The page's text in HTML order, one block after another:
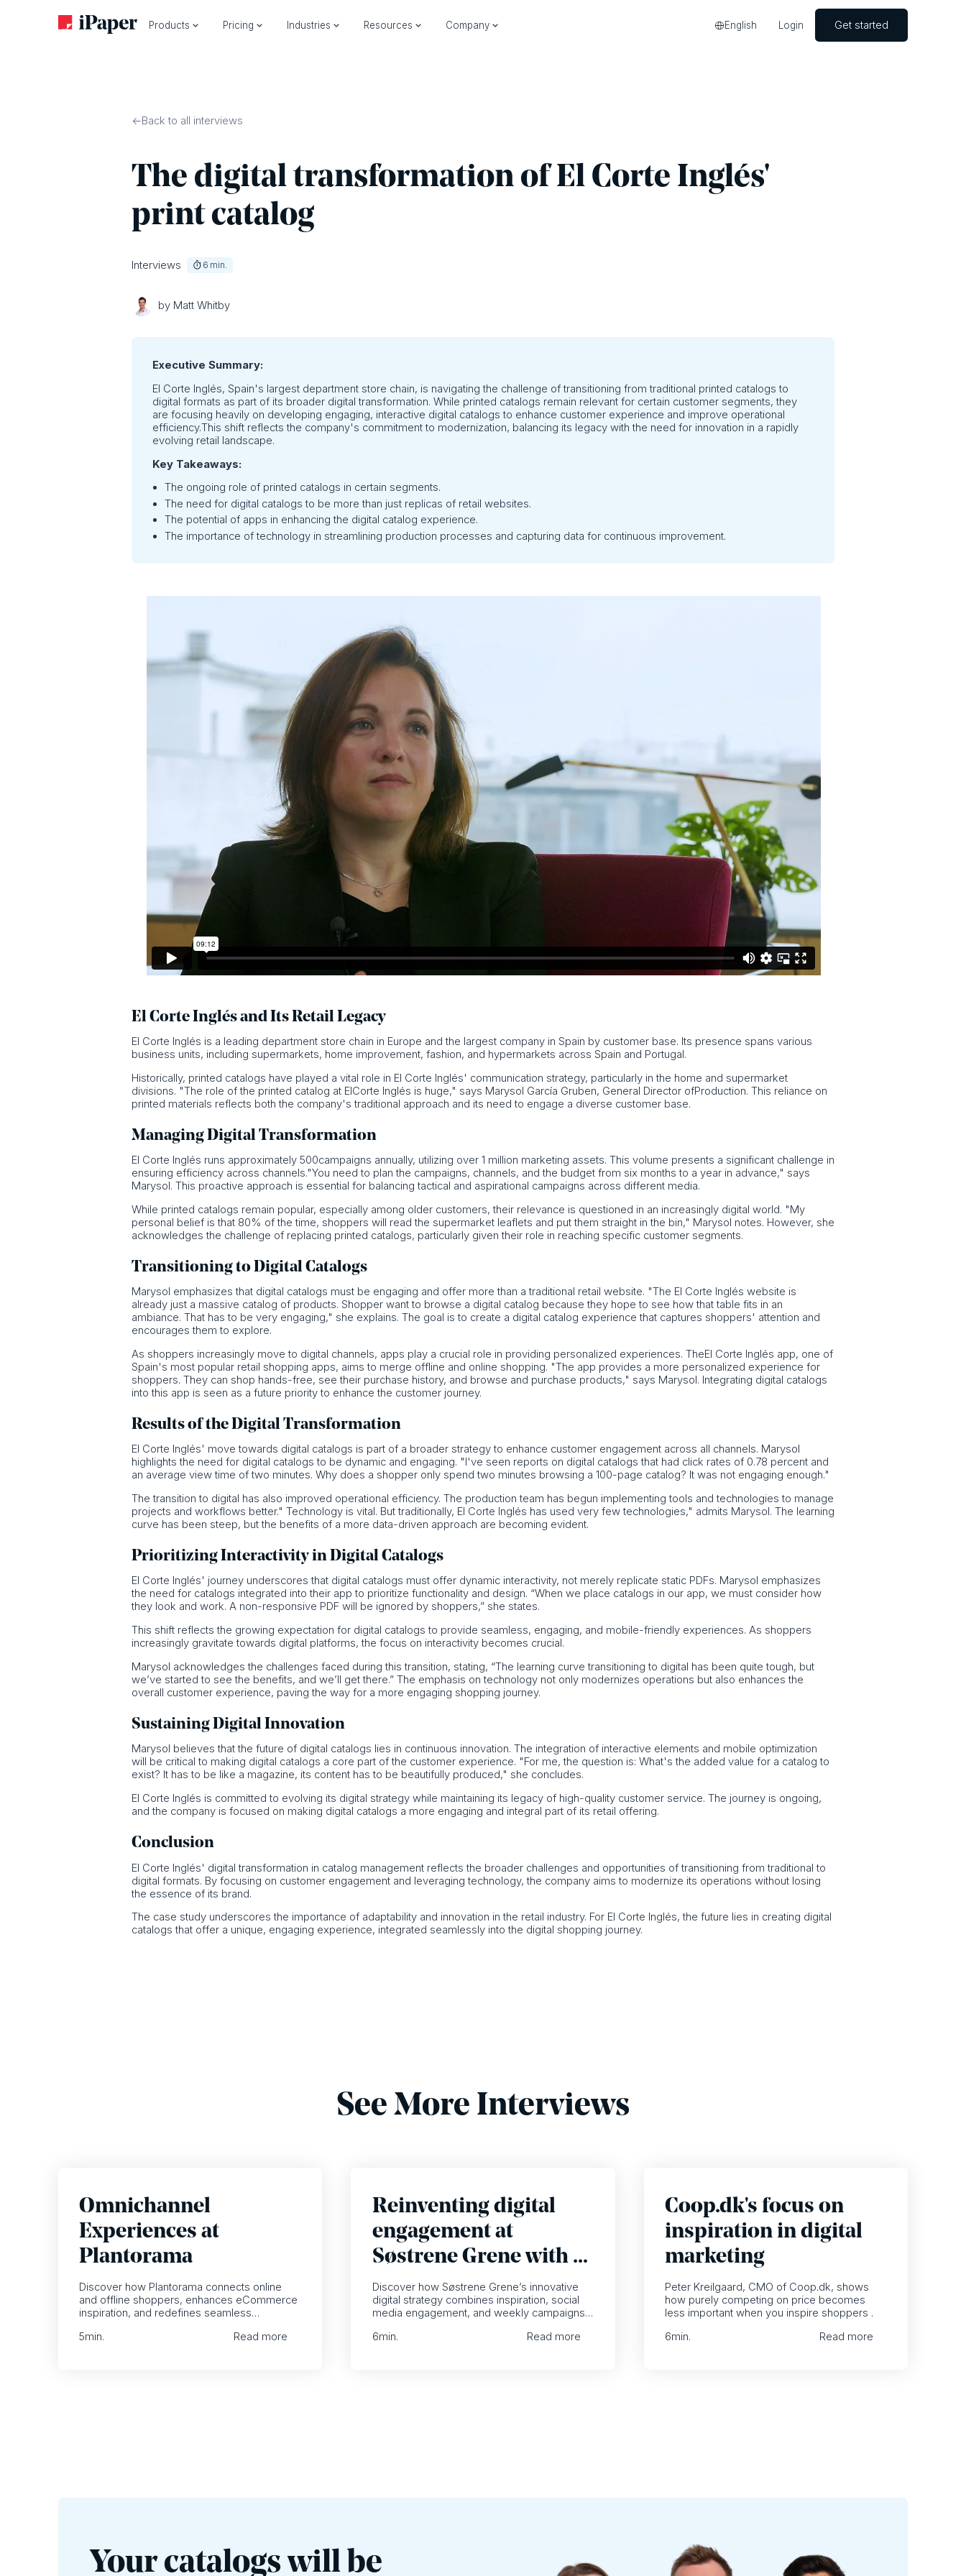
Products Pricing Industries Resources Company English Login Get started
Back to all interviews
The digital transformation of El Corte Inglés'
print catalog
Interviews 6 min.
by Matt Whitby
Executive Summary:
El Corte Inglés, Spain's largest department store chain, is navigating the challenge of transitioning from traditional printed catalogs to
digital formats as part of its broader digital transformation. While printed catalogs remain relevant for certain customer segments, they
are focusing heavily on developing engaging, interactive digital catalogs to enhance customer experience and improve operational
efficiency.This shift reflects the company's commitment to modernization, balancing its legacy with the need for innovation in a rapidly
evolving retail landscape.
Key Takeaways:
The ongoing role of printed catalogs in certain segments.
The need for digital catalogs to be more than just replicas of retail websites.
The potential of apps in enhancing the digital catalog experience.
The importance of technology in streamlining production processes and capturing data for continuous improvement.
El Corte Inglés and Its Retail Legacy
El Corte Inglés is a leading department store chain in Europe and the largest company in Spain by customer base. Its presence spans various
business units, including supermarkets, home improvement, fashion, and hypermarkets across Spain and Portugal.
Historically, printed catalogs have played a vital role in El Corte Inglés' communication strategy, particularly in the home and supermarket
divisions. "The role of the printed catalog at ElCorte Inglés is huge," says Marysol García Gruben, General Director ofProduction. This reliance on
printed materials reflects both the company's traditional approach and its need to engage a diverse customer base.
Managing Digital Transformation
El Corte Inglés runs approximately 500campaigns annually, utilizing over 1 million marketing assets. This volume presents a significant challenge in
ensuring efficiency across channels."You need to plan the campaigns, channels, and the budget from six months to a year in advance," says
Marysol. This proactive approach is essential for balancing tactical and aspirational campaigns across different media.
While printed catalogs remain popular, especially among older customers, their relevance is questioned in an increasingly digital world. "My
personal belief is that 80% of the time, shoppers will read the supermarket leaflets and put them straight in the bin," Marysol notes. However, she
acknowledges the challenge of replacing printed catalogs, particularly given their role in reaching specific customer segments.
Transitioning to Digital Catalogs
Marysol emphasizes that digital catalogs must be engaging and offer more than a traditional retail website. "The El Corte Inglés website is
already just a massive catalog of products. Shopper want to browse a digital catalog because they hope to see how that table fits in an
ambiance. That has to be very engaging," she explains. The goal is to create a digital catalog experience that captures shoppers' attention and
encourages them to explore.
As shoppers increasingly move to digital channels, apps play a crucial role in providing personalized experiences. TheEl Corte Inglés app, one of
Spain's most popular retail shopping apps, aims to merge offline and online shopping. "The app provides a more personalized experience for
shoppers. They can shop hands-free, see their purchase history, and browse and purchase products," says Marysol. Integrating digital catalogs
into this app is seen as a future priority to enhance the customer journey.
Results of the Digital Transformation
El Corte Inglés' move towards digital catalogs is part of a broader strategy to enhance customer engagement across all channels. Marysol
highlights the need for digital catalogs to be dynamic and engaging. "I've seen reports on digital catalogs that had click rates of 0.78 percent and
an average view time of two minutes. Why does a shopper only spend two minutes browsing a 100-page catalog? It was not engaging enough."
The transition to digital has also improved operational efficiency. The production team has begun implementing tools and technologies to manage
projects and workflows better." Technology is vital. But traditionally, El Corte Inglés has used very few technologies," admits Marysol. The learning
curve has been steep, but the benefits of a more data-driven approach are becoming evident.
Prioritizing Interactivity in Digital Catalogs
El Corte Inglés' journey underscores that digital catalogs must offer dynamic interactivity, not merely replicate static PDFs. Marysol emphasizes
the need for catalogs integrated into their app to prioritize functionality and design. “When we place catalogs in our app, we must consider how
they look and work. A non-responsive PDF will be ignored by shoppers,” she states.
This shift reflects the growing expectation for digital catalogs to provide seamless, engaging, and mobile-friendly experiences. As shoppers
increasingly gravitate towards digital platforms, the focus on interactivity becomes crucial.
Marysol acknowledges the challenges faced during this transition, stating, “The learning curve transitioning to digital has been quite tough, but
we’ve started to see the benefits, and we’ll get there.” The emphasis on technology not only modernizes operations but also enhances the
overall customer experience, paving the way for a more engaging shopping journey.
Sustaining Digital Innovation
Marysol believes that the future of digital catalogs lies in continuous innovation. The integration of interactive elements and mobile optimization
will be critical to making digital catalogs a core part of the customer experience. "For me, the question is: What's the added value for a catalog to
exist? It has to be like a magazine, its content has to be beautifully produced," she concludes.
El Corte Inglés is committed to evolving its digital strategy while maintaining its legacy of high-quality customer service. The journey is ongoing,
and the company is focused on making digital catalogs a more engaging and integral part of its retail offering.
Conclusion
El Corte Inglés' digital transformation in catalog management reflects the broader challenges and opportunities of transitioning from traditional to
digital formats. By focusing on customer engagement and leveraging technology, the company aims to modernize its operations without losing
the essence of its brand.
The case study underscores the importance of adaptability and innovation in the retail industry. For El Corte Inglés, the future lies in creating digital
catalogs that offer a unique, engaging experience, integrated seamlessly into the digital shopping journey.
See More Interviews
Omnichannel
Experiences at
Plantorama
Discover how Plantorama connects online
and offline shoppers, enhances eCommerce
inspiration, and redefines seamless
5min. Read more
Reinventing digital
engagement at
Søstrene Grene with a
focus on inspiration
Discover how Søstrene Grene’s innovative
digital strategy combines inspiration, social
media engagement, and weekly campaigns
6min. Read more
Coop.dk's focus on
inspiration in digital
marketing
Peter Kreilgaard, CMO of Coop.dk, shows
how purely competing on price becomes
less important when you inspire shoppers .
6min. Read more
Your catalogs will be